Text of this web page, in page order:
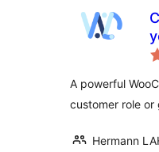
A powerful
customer role or
Hermann